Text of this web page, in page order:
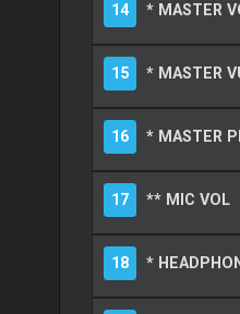
14 * MASTER
15 * MASTER
16 * MASTER
17 ** MIC VOL
18 *